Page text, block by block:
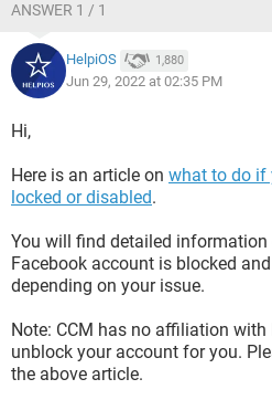
ANSWER 1 / 1
HelpiOS 1,880
Jun 29, 2022 at 02:35 PM
Hi,
Here is an article on what to do if
locked or disabled.
You will find detailed
Facebook account is blocked
depending on your issue.
Note: CCM has no affiliation
unblock your account for you.
the above article.